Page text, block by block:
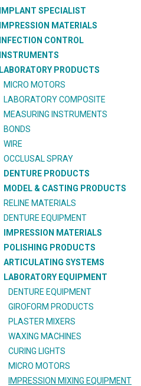
IMPLANT SPECIALIST
IMPRESSION MATERIALS
INFECTION CONTROL
INSTRUMENTS
LABORATORY PRODUCTS
MICRO MOTORS
LABORATORY COMPOSITE
MEASURING INSTRUMENTS
BONDS
WIRE
OCCLUSAL SPRAY
DENTURE PRODUCTS
MODEL & CASTING PRODUCTS
RELINE MATERIALS
DENTURE EQUIPMENT
IMPRESSION MATERIALS
POLISHING PRODUCTS
ARTICULATING SYSTEMS
LABORATORY EQUIPMENT
DENTURE EQUIPMENT
GIROFORM PRODUCTS
PLASTER MIXERS
WAXING MACHINES
CURING LIGHTS
MICRO MOTORS
IMPRESSION MIXING EQUIPMENT